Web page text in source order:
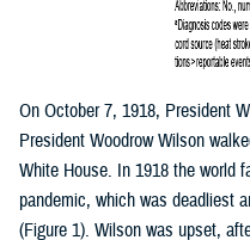
On October 7, 1918, President
President Woodrow Wilson
White House. In 1918 the world
pandemic, which was deadliest
(Figure 1). Wilson was upset,